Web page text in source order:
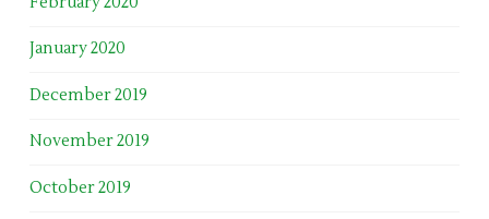
January 2020
December 2019
November 2019
October 2019